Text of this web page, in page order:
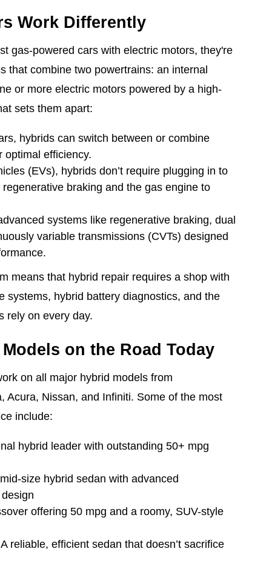
Work Differently
gas-powered cars with electric motors, they're
that combine two powertrains: an internal
or more electric motors powered by a high-
sets them apart:
hybrids can switch between or combine
optimal efficiency.
(EVs), hybrids don’t require plugging in to
braking and the gas engine to
systems like regenerative braking, dual
variable transmissions (CVTs) designed
means that hybrid repair requires a shop with
systems, hybrid battery diagnostics, and the
rely on every day.
on the Road Today
on all major hybrid models from
Acura, Nissan, and Infiniti. Some of the most
include:
hybrid leader with outstanding 50+ mpg
size hybrid sedan with advanced
offering 50 mpg and a roomy, SUV-style
reliable, efficient sedan that doesn’t sacrifice